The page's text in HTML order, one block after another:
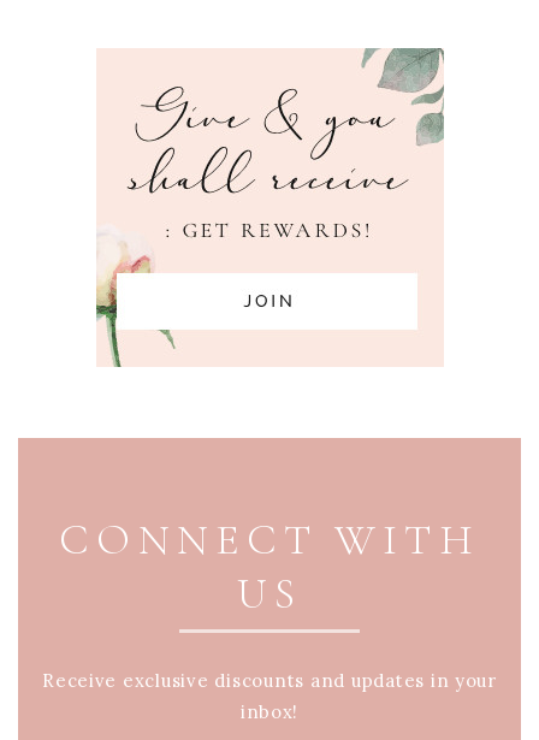
CONNECT WITH
US
Receive exclusive discounts and updates in your
inbox!